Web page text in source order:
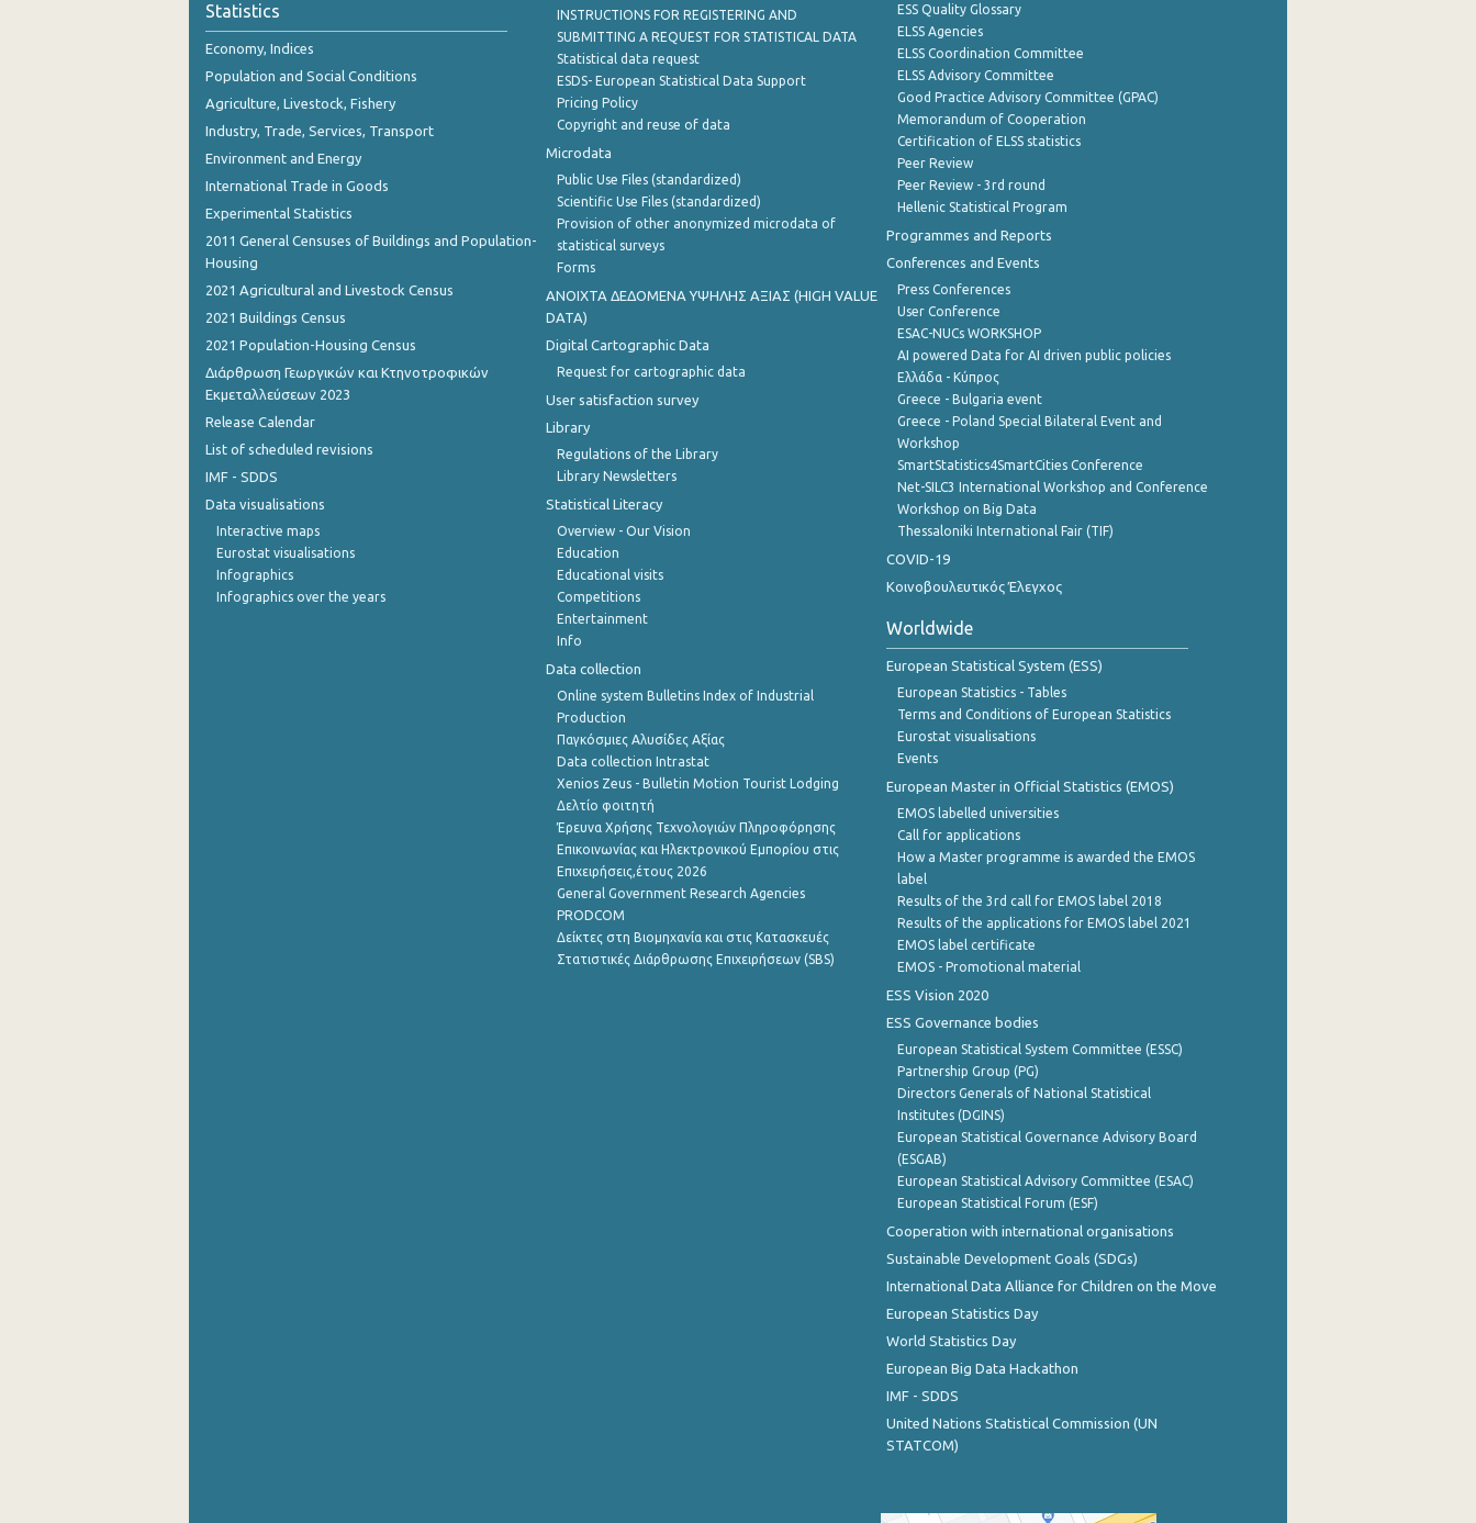
Statistics
Economy, Indices
Population and Social Conditions
Agriculture, Livestock, Fishery
Industry, Trade, Services, Transport
Environment and Energy
International Trade in Goods
Experimental Statistics
2011 General Censuses of Buildings and Population-
Housing
2021 Agricultural and Livestock Census
2021 Buildings Census
2021 Population-Housing Census
Διάρθρωση Γεωργικών και Κτηνοτροφικών
Εκμεταλλεύσεων 2023
Release Calendar
List of scheduled revisions
IMF - SDDS
Data visualisations
Interactive maps
Eurostat visualisations
Infographics
Infographics over the years
INSTRUCTIONS FOR REGISTERING AND
SUBMITTING A REQUEST FOR STATISTICAL DATA
Statistical data request
ESDS- European Statistical Data Support
Pricing Policy
Copyright and reuse of data
Microdata
Public Use Files (standardized)
Scientific Use Files (standardized)
Provision of other anonymized microdata of
statistical surveys
Forms
ANOIXTA ΔΕΔΟΜΕΝΑ ΥΨΗΛΗΣ ΑΞΙΑΣ (HIGH VALUE
DATA)
Digital Cartographic Data
Request for cartographic data
User satisfaction survey
Library
Regulations of the Library
Library Newsletters
Statistical Literacy
Overview - Our Vision
Education
Educational visits
Competitions
Entertainment
Info
Data collection
Online system Bulletins Index of Industrial
Production
Παγκόσμιες Αλυσίδες Αξίας
Data collection Intrastat
Xenios Zeus - Bulletin Motion Tourist Lodging
Δελτίο φοιτητή
Έρευνα Χρήσης Τεχνολογιών Πληροφόρησης
Επικοινωνίας και Ηλεκτρονικού Εμπορίου στις
Επιχειρήσεις,έτους 2026
General Government Research Agencies
PRODCOM
Δείκτες στη Βιομηχανία και στις Κατασκευές
Στατιστικές Διάρθρωσης Επιχειρήσεων (SBS)
ESS Quality Glossary
ELSS Agencies
ELSS Coordination Committee
ELSS Advisory Committee
Good Practice Advisory Committee (GPAC)
Memorandum of Cooperation
Certification of ELSS statistics
Peer Review
Peer Review - 3rd round
Hellenic Statistical Program
Programmes and Reports
Conferences and Events
Press Conferences
User Conference
ESAC-NUCs WORKSHOP
AI powered Data for AI driven public policies
Ελλάδα - Κύπρος
Greece - Bulgaria event
Greece - Poland Special Bilateral Event and
Workshop
SmartStatistics4SmartCities Conference
Net-SILC3 International Workshop and Conference
Workshop on Big Data
Thessaloniki International Fair (TIF)
COVID-19
Κοινοβουλευτικός Έλεγχος
Worldwide
European Statistical System (ESS)
European Statistics - Tables
Terms and Conditions of European Statistics
Eurostat visualisations
Events
European Master in Official Statistics (EMOS)
EMOS labelled universities
Call for applications
How a Master programme is awarded the EMOS
label
Results of the 3rd call for EMOS label 2018
Results of the applications for EMOS label 2021
EMOS label certificate
EMOS - Promotional material
ESS Vision 2020
ESS Governance bodies
European Statistical System Committee (ESSC)
Partnership Group (PG)
Directors Generals of National Statistical
Institutes (DGINS)
European Statistical Governance Advisory Board
(ESGAB)
European Statistical Advisory Committee (ESAC)
European Statistical Forum (ESF)
Cooperation with international organisations
Sustainable Development Goals (SDGs)
International Data Alliance for Children on the Move
European Statistics Day
World Statistics Day
European Big Data Hackathon
IMF - SDDS
United Nations Statistical Commission (UN
STATCOM)